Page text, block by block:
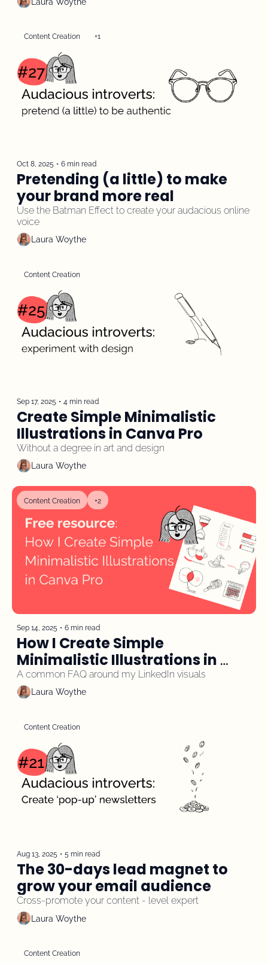
Content Creation +1
Oct 8, 2025 • 6 min read
Pretending (a little) to make
your brand more real
Use the Batman Effect to create your audacious online
voice
Laura Woythe
Content Creation
Sep 17, 2025 • 4 min read
Create Simple Minimalistic
Illustrations in Canva Pro
Without a degree in art and design
Laura Woythe
Content Creation +2
Sep 14, 2025 • 6 min read
How I Create Simple
Minimalistic Illustrations in
Canva Pro
A common FAQ around my LinkedIn visuals
Laura Woythe
Content Creation
Aug 13, 2025 • 5 min read
The 30-days lead magnet to
grow your email audience
Cross-promote your content - level expert
Laura Woythe
Content Creation